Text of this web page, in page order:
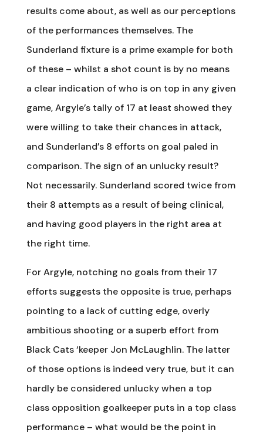
results come about, as well as our perceptions
of the performances themselves. The
Sunderland fixture is a prime example for both
of these – whilst a shot count is by no means
a clear indication of who is on top in any given
game, Argyle’s tally of 17 at least showed they
were willing to take their chances in attack,
and Sunderland’s 8 efforts on goal paled in
comparison. The sign of an unlucky result?
Not necessarily. Sunderland scored twice from
their 8 attempts as a result of being clinical,
and having good players in the right area at
the right time.
For Argyle, notching no goals from their 17
efforts suggests the opposite is true, perhaps
pointing to a lack of cutting edge, overly
ambitious shooting or a superb effort from
Black Cats ‘keeper Jon McLaughlin. The latter
of those options is indeed very true, but it can
hardly be considered unlucky when a top
class opposition goalkeeper puts in a top class
performance – what would be the point in